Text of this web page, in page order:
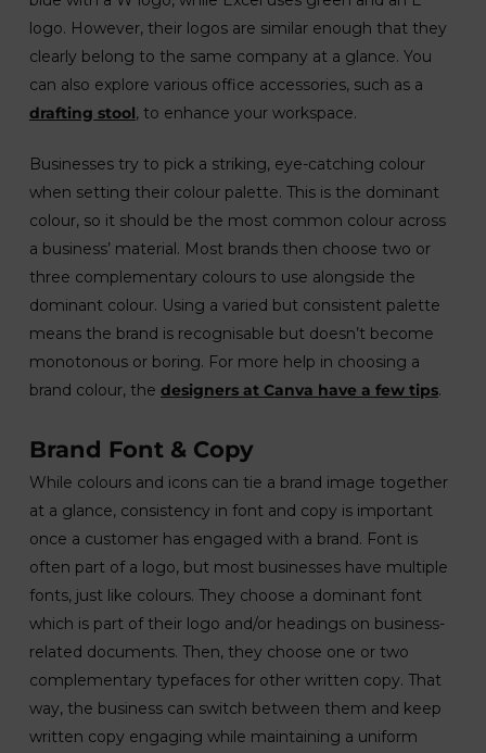
logo. However, their logos are similar enough that they
clearly belong to the same company at a glance. You
can also explore various office accessories, such as a
drafting stool, to enhance your workspace.
Businesses try to pick a striking, eye-catching colour
when setting their colour palette. This is the dominant
colour, so it should be the most common colour across
a business’ material. Most brands then choose two or
three complementary colours to use alongside the
dominant colour. Using a varied but consistent palette
means the brand is recognisable but doesn’t become
monotonous or boring. For more help in choosing a
brand colour, the designers at Canva have a few tips.
Brand Font & Copy
While colours and icons can tie a brand image together
at a glance, consistency in font and copy is important
once a customer has engaged with a brand. Font is
often part of a logo, but most businesses have multiple
fonts, just like colours. They choose a dominant font
which is part of their logo and/or headings on business-
related documents. Then, they choose one or two
complementary typefaces for other written copy. That
way, the business can switch between them and keep
written copy engaging while maintaining a uniform